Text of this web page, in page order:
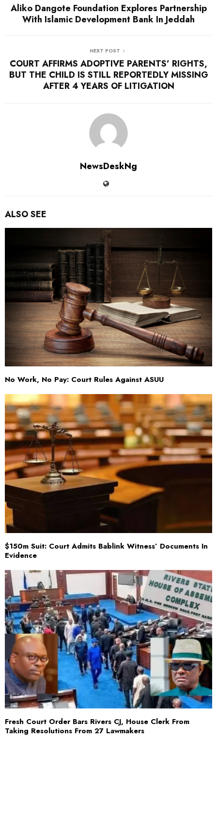
Aliko Dangote Foundation Explores Partnership
With Islamic Development Bank In Jeddah
NEXT POST
COURT AFFIRMS ADOPTIVE PARENTS’ RIGHTS,
BUT THE CHILD IS STILL REPORTEDLY MISSING
AFTER 4 YEARS OF LITIGATION
NewsDeskNg
ALSO SEE
No Work, No Pay: Court Rules Against ASUU
$150m Suit: Court Admits Bablink Witness’ Documents In
Evidence
Fresh Court Order Bars Rivers CJ, House Clerk From
Taking Resolutions From 27 Lawmakers